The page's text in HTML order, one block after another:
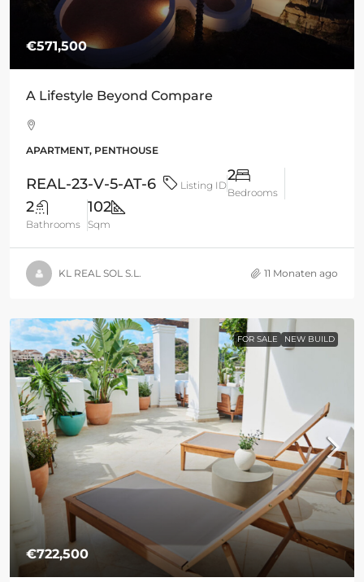
€571,500
A Lifestyle Beyond Compare
APARTMENT, PENTHOUSE
REAL-23-V-5-AT-6 Listing ID
2
Bedrooms
2
Bathrooms
102
Sqm
KL REAL SOL S.L. 11 Monaten ago
FOR SALE NEW BUILD
€722,500